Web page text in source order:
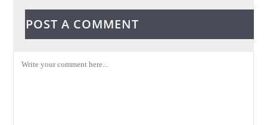
POST A COMMENT